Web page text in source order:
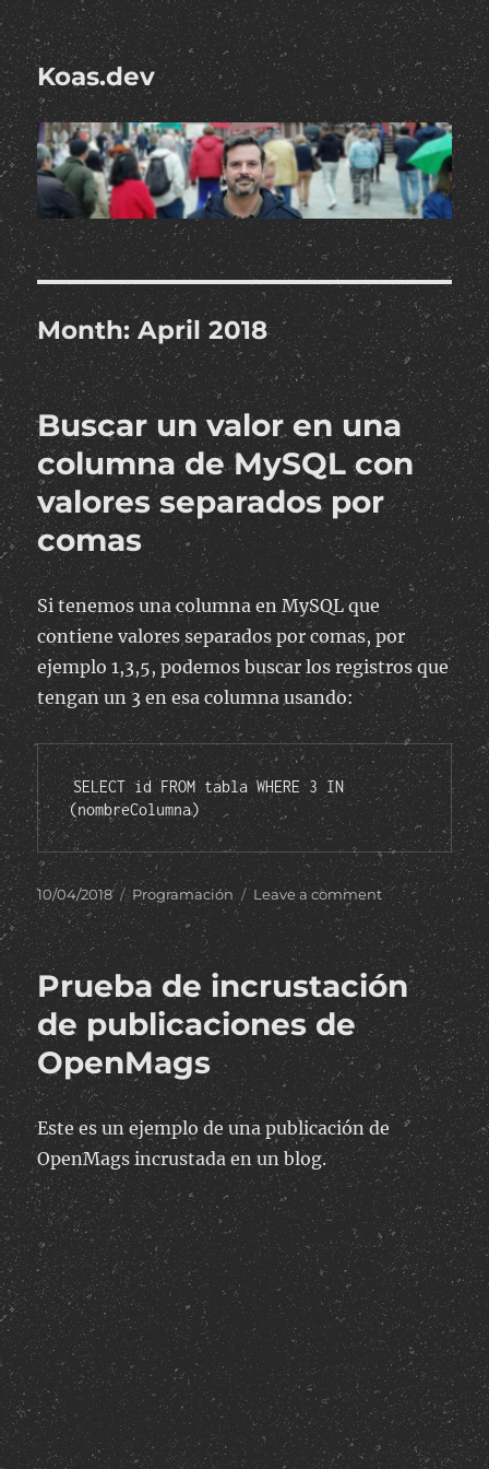
Koas.dev
Month:April 2018
Buscar un valor en una
columna de MySQL con
valores separados por
comas
Si tenemos una columna en MySQL que
contiene valores separados por comas, por
ejemplo 1,3,5, podemos buscar los registros que
tengan un 3 en esa columna usando:
SELECT id FROM tabla WHERE 3 IN
(nombreColumna)
Posted
on
10/04/2018 Categories
Programación Leave a commenton
Buscar
un
valor
en
una
columna
de
MySQL
con
valores
separados
por
comas
Prueba de incrustación
de publicaciones de
OpenMags
Este es un ejemplo de una publicación de
OpenMags incrustada en un blog.